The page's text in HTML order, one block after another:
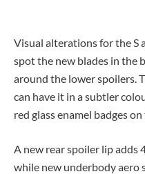
Visual alterations for the S
spot the new blades in the
around the lower spoilers.
can have it in a subtler
red glass enamel badges
A new rear spoiler lip adds
while new underbody aero